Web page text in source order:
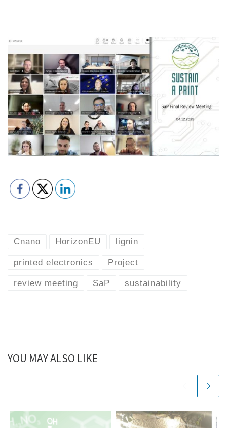
Cnano HorizonEU lignin
printed electronics Project
review meeting SaP sustainability
YOU MAY ALSO LIKE